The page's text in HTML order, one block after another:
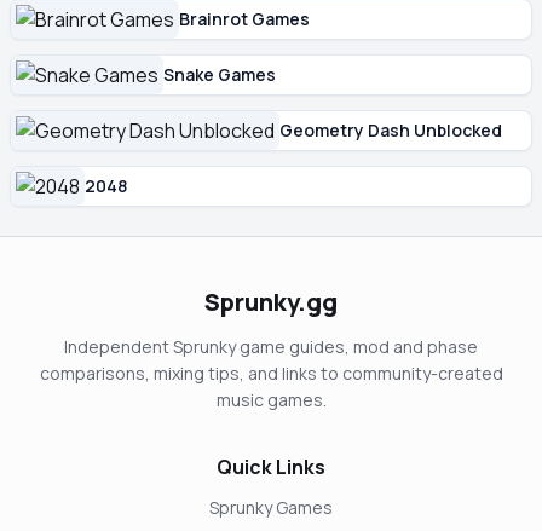
Brainrot Games
Snake Games
Geometry Dash Unblocked
2048
Sprunky.gg
Independent Sprunky game guides, mod and phase
comparisons, mixing tips, and links to community-created
music games.
Quick Links
Sprunky Games